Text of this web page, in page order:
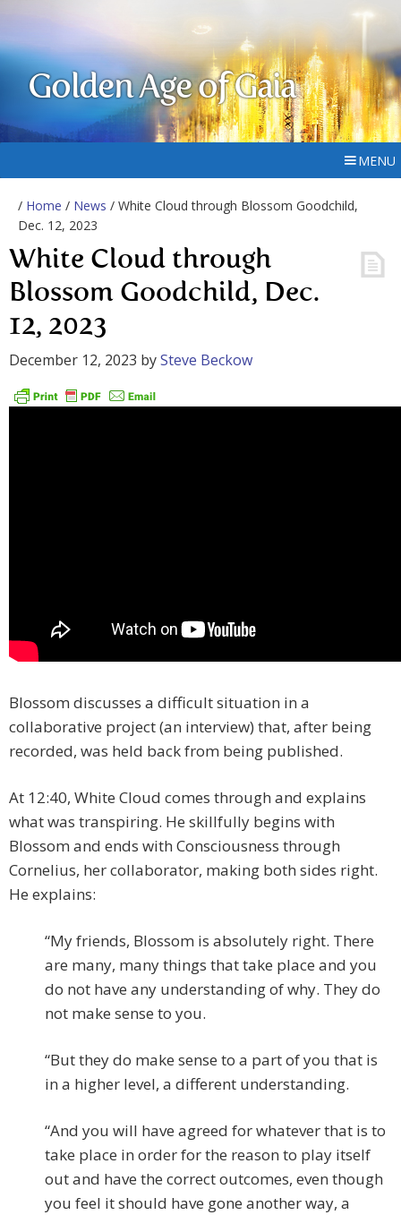
Golden Age of Gaia
MENU
/ Home / News / White Cloud through Blossom Goodchild,
Dec. 12, 2023
White Cloud through
Blossom Goodchild, Dec.
12, 2023
December 12, 2023 bySteve Beckow
Blossom discusses a difficult situation in a
collaborative project (an interview) that, after being
recorded, was held back from being published.
At 12:40, White Cloud comes through and explains
what was transpiring. He skillfully begins with
Blossom and ends with Consciousness through
Cornelius, her collaborator, making both sides right.
He explains:
“My friends, Blossom is absolutely right. There
are many, many things that take place and you
do not have any understanding of why. They do
not make sense to you.
“But they do make sense to a part of you that is
in a higher level, a different understanding.
“And you will have agreed for whatever that is to
take place in order for the reason to play itself
out and have the correct outcomes, even though
you feel it should have gone another way, a